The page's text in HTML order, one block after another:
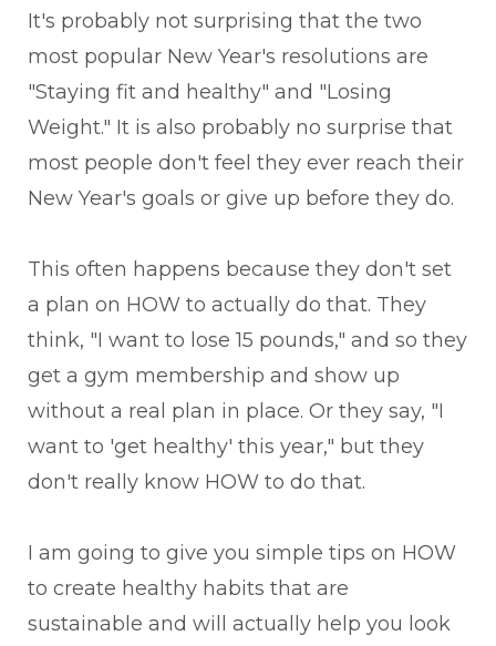
It's probably not surprising that the two
most popular New Year's resolutions are
"Staying fit and healthy" and "Losing
Weight." It is also probably no surprise that
most people don't feel they ever reach their
New Year's goals or give up before they do.
This often happens because they don't set
a plan on HOW to actually do that. They
think, "I want to lose 15 pounds," and so they
get a gym membership and show up
without a real plan in place. Or they say, "I
want to 'get healthy' this year," but they
don't really know HOW to do that.
I am going to give you simple tips on HOW
to create healthy habits that are
sustainable and will actually help you look